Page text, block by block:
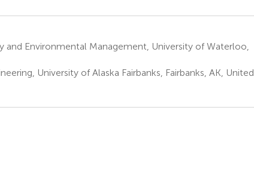
and Environmental Management, University of Waterloo,
University of Alaska Fairbanks, Fairbanks, AK, United